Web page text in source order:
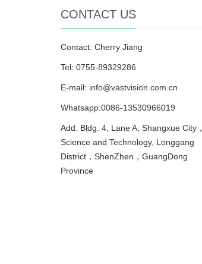
CONTACT US
Contact: Cherry Jiang
Tel: 0755-89329286
E-mail: info@vastvision.com.cn
Whatsapp:0086-13530966019
Add: Bldg. 4, Lane A, Shangxue City，
Science and Technology, Longgang
District，ShenZhen，GuangDong
Province